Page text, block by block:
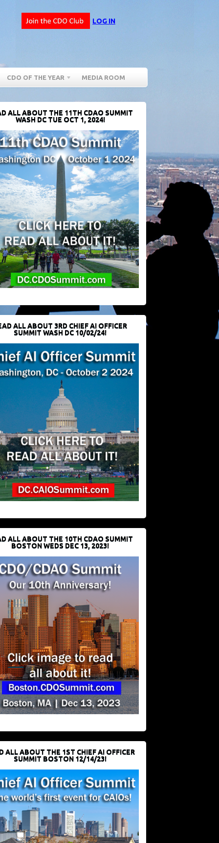
LOG IN
CDO OF THE YEAR MEDIA ROOM
ALL ABOUT THE 11TH CDAO SUMMIT
WASH DC TUE OCT 1, 2024!
ALL ABOUT 3RD CHIEF AI OFFICER
SUMMIT WASH DC 10/02/24!
ALL ABOUT THE 10TH CDAO SUMMIT
BOSTON WEDS DEC 13, 2023!
ALL ABOUT THE 1ST CHIEF AI OFFICER
SUMMIT BOSTON 12/14/23!